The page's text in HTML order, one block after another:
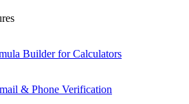
Builder for Calculators
& Phone Verification